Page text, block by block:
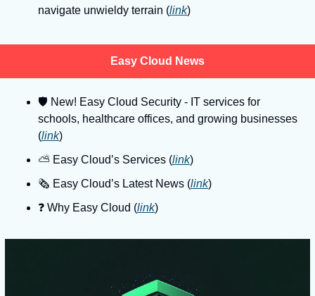
navigate unwieldy terrain (link)
Easy Cloud News
🛡 New! Easy Cloud Security - IT services for
schools, healthcare offices, and growing businesses
(link)
⛅️ Easy Cloud’s Services (link)
🗞️ Easy Cloud’s Latest News (link)
❓️ Why Easy Cloud (link)